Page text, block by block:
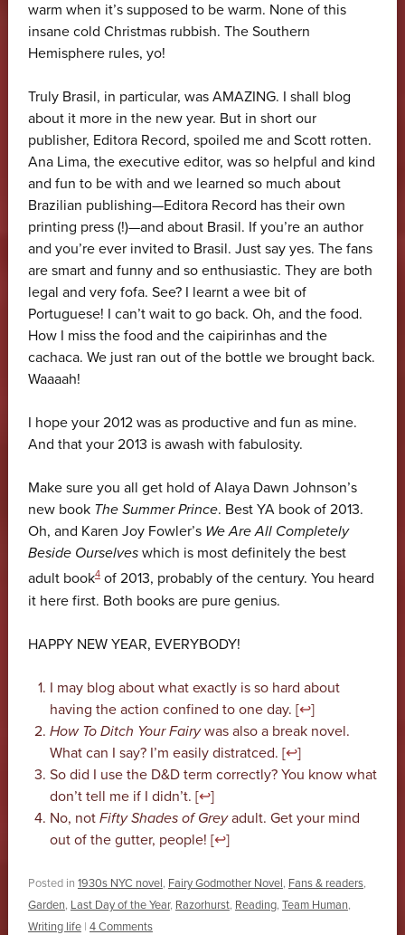
warm when it’s supposed to be warm. None of this
insane cold Christmas rubbish. The Southern
Hemisphere rules, yo!
Truly Brasil, in particular, was AMAZING. I shall blog
about it more in the new year. But in short our
publisher, Editora Record, spoiled me and Scott rotten.
Ana Lima, the executive editor, was so helpful and kind
and fun to be with and we learned so much about
Brazilian publishing—Editora Record has their own
printing press (!)—and about Brasil. If you’re an author
and you’re ever invited to Brasil. Just say yes. The fans
are smart and funny and so enthusiastic. They are both
legal and very fofa. See? I learnt a wee bit of
Portuguese! I can’t wait to go back. Oh, and the food.
How I miss the food and the caipirinhas and the
cachaca. We just ran out of the bottle we brought back.
Waaaah!
I hope your 2012 was as productive and fun as mine.
And that your 2013 is awash with fabulosity.
Make sure you all get hold of Alaya Dawn Johnson’s
new book The Summer Prince. Best YA book of 2013.
Oh, and Karen Joy Fowler’s We Are All Completely
Beside Ourselveswhich is most definitely the best
adult book4of 2013, probably of the century. You heard
it here first. Both books are pure genius.
HAPPY NEW YEAR, EVERYBODY!
I may blog about what exactly is so hard about
having the action confined to one day. [↩]
How To Ditch Your Fairywas also a break novel.
What can I say? I’m easily distratced. [↩]
So did I use the D&D term correctly? You know what
don’t tell me if I didn’t. [↩]
No, not Fifty Shades of Greyadult. Get your mind
out of the gutter, people! [↩]
Posted in 1930s NYC novel, Fairy Godmother Novel, Fans & readers,
Garden, Last Day of the Year, Razorhurst, Reading, Team Human,
Writing life | 4 Comments